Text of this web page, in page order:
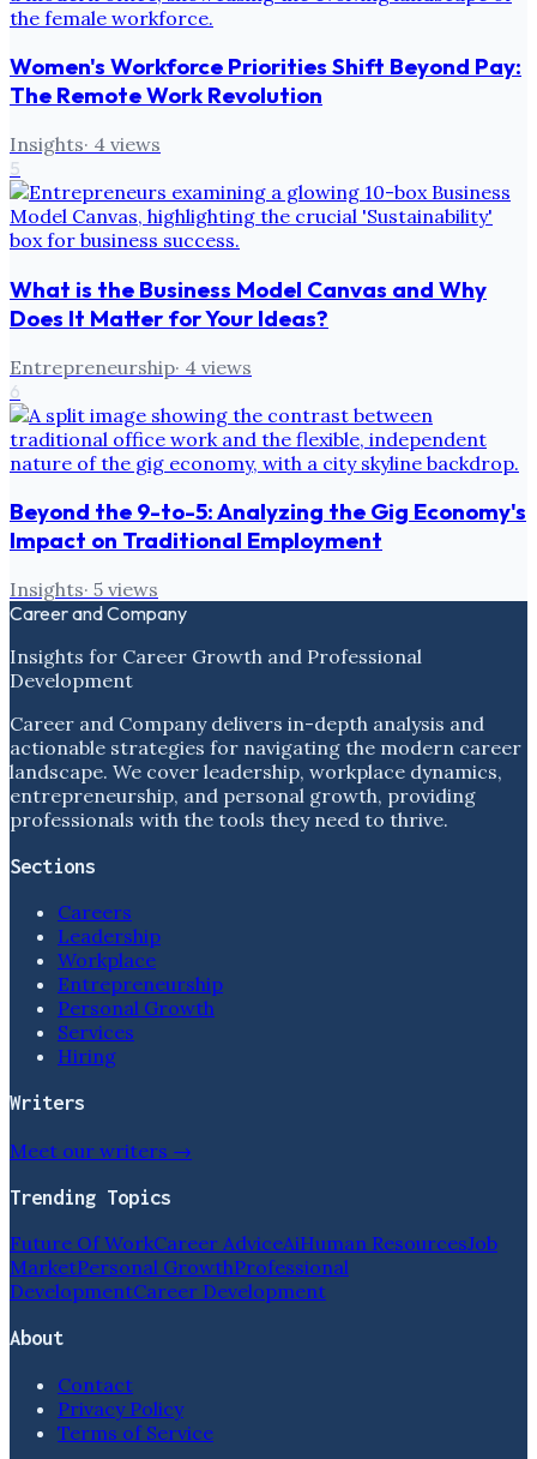
Women's Workforce Priorities Shift Beyond Pay:
The Remote Work Revolution
Insights· 4 views
5
What is the Business Model Canvas and Why
Does It Matter for Your Ideas?
Entrepreneurship· 4 views
6
Beyond the 9-to-5: Analyzing the Gig Economy's
Impact on Traditional Employment
Insights· 5 views
Career and Company
Insights for Career Growth and Professional
Development
Career and Company delivers in-depth analysis and
actionable strategies for navigating the modern career
landscape. We cover leadership, workplace dynamics,
entrepreneurship, and personal growth, providing
professionals with the tools they need to thrive.
Sections
Careers
Leadership
Workplace
Entrepreneurship
Personal Growth
Services
Hiring
Writers
Meet our writers →
Trending Topics
Future Of WorkCareer AdviceAiHuman ResourcesJob
MarketPersonal GrowthProfessional
DevelopmentCareer Development
About
Contact
Privacy Policy
Terms of Service